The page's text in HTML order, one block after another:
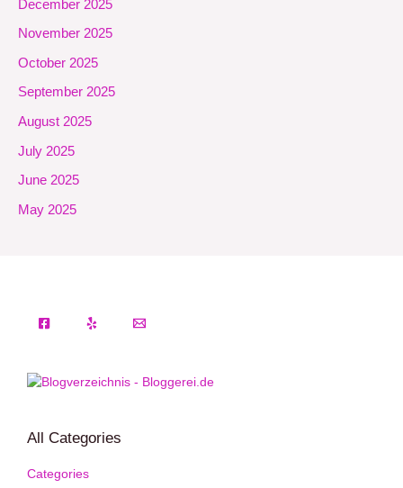
December 2025
November 2025
October 2025
September 2025
August 2025
July 2025
June 2025
May 2025
All Categories
Categories